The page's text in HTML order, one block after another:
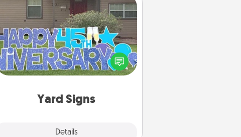
Yard Signs
Details
Yard Signs
Celebrate special occasions by
putting a special message right in the
front yard!